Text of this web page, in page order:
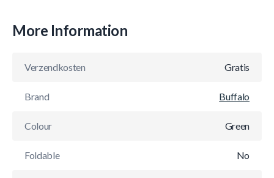
More Information
Verzendkosten Gratis
Brand Buffalo
Colour Green
Foldable No